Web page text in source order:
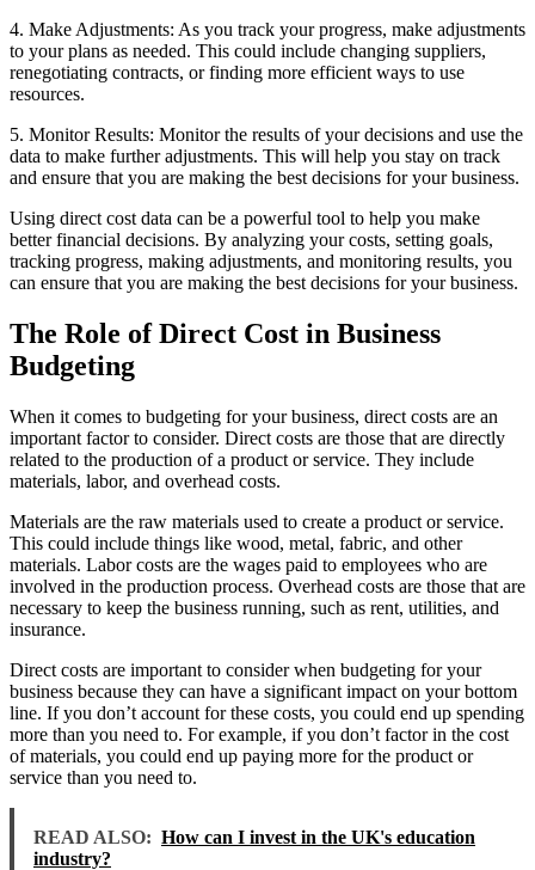
4. Make Adjustments: As you track your progress, make adjustments
to your plans as needed. This could include changing suppliers,
renegotiating contracts, or finding more efficient ways to use
resources.
5. Monitor Results: Monitor the results of your decisions and use the
data to make further adjustments. This will help you stay on track
and ensure that you are making the best decisions for your business.
Using direct cost data can be a powerful tool to help you make
better financial decisions. By analyzing your costs, setting goals,
tracking progress, making adjustments, and monitoring results, you
can ensure that you are making the best decisions for your business.
The Role of Direct Cost in Business
Budgeting
When it comes to budgeting for your business, direct costs are an
important factor to consider. Direct costs are those that are directly
related to the production of a product or service. They include
materials, labor, and overhead costs.
Materials are the raw materials used to create a product or service.
This could include things like wood, metal, fabric, and other
materials. Labor costs are the wages paid to employees who are
involved in the production process. Overhead costs are those that are
necessary to keep the business running, such as rent, utilities, and
insurance.
Direct costs are important to consider when budgeting for your
business because they can have a significant impact on your bottom
line. If you don’t account for these costs, you could end up spending
more than you need to. For example, if you don’t factor in the cost
of materials, you could end up paying more for the product or
service than you need to.
READ ALSO: How can I invest in the UK's education
industry?